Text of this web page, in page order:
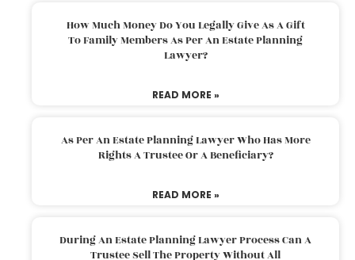
How Much Money Do You Legally Give As A Gift
To Family Members As Per An Estate Planning
Lawyer?
READ MORE »
As Per An Estate Planning Lawyer Who Has More
Rights A Trustee Or A Beneficiary?
READ MORE »
During An Estate Planning Lawyer Process Can A
Trustee Sell The Property Without All